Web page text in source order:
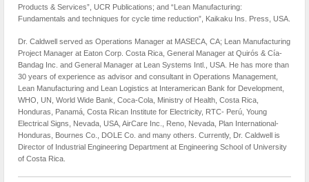
Products & Services”, UCR Publications; and “Lean Manufacturing:
Fundamentals and techniques for cycle time reduction”, Kaikaku Ins. Press, USA.
Dr. Caldwell served as Operations Manager at MASECA, CA; Lean Manufacturing
Project Manager at Eaton Corp. Costa Rica, General Manager at Quirós & Cía-
Bandag Inc. and General Manager at Lean Systems Intl., USA. He has more than
30 years of experience as advisor and consultant in Operations Management,
Lean Manufacturing and Lean Logistics at Interamerican Bank for Development,
WHO, UN, World Wide Bank, Coca-Cola, Ministry of Health, Costa Rica,
Honduras, Panamá, Costa Rican Institute for Electricity, RTC- Perú, Young
Electrical Signs, Nevada, USA, AirCare Inc., Reno, Nevada, Plan International-
Honduras, Bournes Co., DOLE Co. and many others. Currently, Dr. Caldwell is
Director of Industrial Engineering Department at Engineering School of University
of Costa Rica.